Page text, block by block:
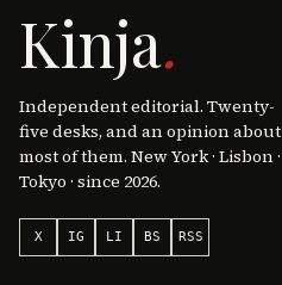
Kinja.
Independent editorial. Twenty-
five desks, and an opinion about
most of them. New York · Lisbon ·
Tokyo · since 2026.
X IG LI BS RSS